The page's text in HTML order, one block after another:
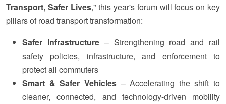
Transport, Safer Lives," this year's forum will focus on key
pillars of road transport transformation:
Safer Infrastructure– Strengthening road and rail
safety policies, infrastructure, and enforcement to
protect all commuters
Smart & Safer Vehicles– Accelerating the shift to
cleaner, connected, and technology-driven mobility